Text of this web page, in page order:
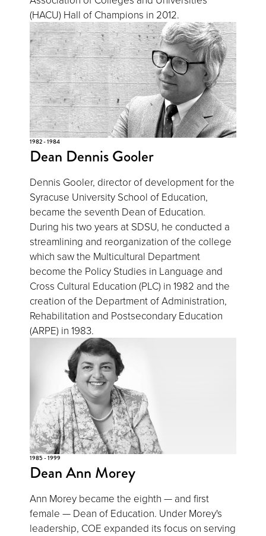
(HACU) Hall of Champions in 2012.
1982 - 1984
Dean Dennis Gooler
Dennis Gooler, director of development for the
Syracuse University School of Education,
became the seventh Dean of Education.
During his two years at SDSU, he conducted a
streamlining and reorganization of the college
which saw the Multicultural Department
become the Policy Studies in Language and
Cross Cultural Education (PLC) in 1982 and the
creation of the Department of Administration,
Rehabilitation and Postsecondary Education
(ARPE) in 1983.
1985 - 1999
Dean Ann Morey
Ann Morey became the eighth — and first
female — Dean of Education. Under Morey's
leadership, COE expanded its focus on serving